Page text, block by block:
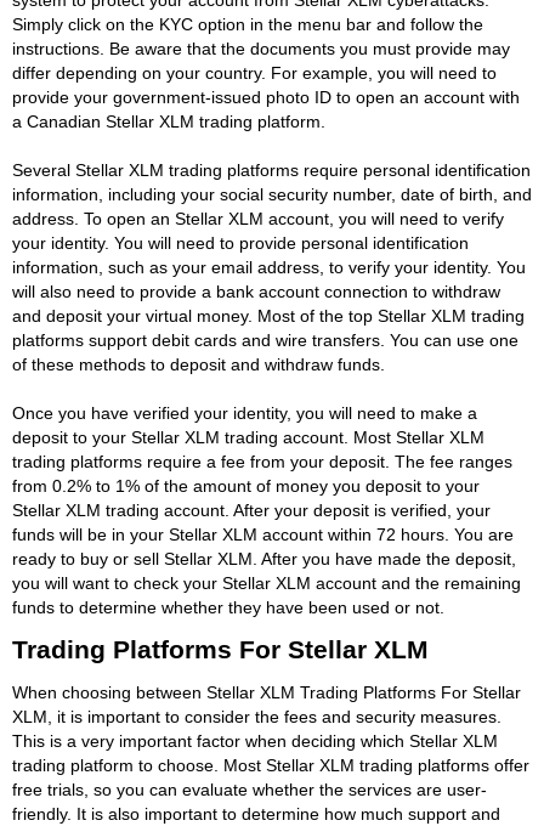
Simply click on the KYC option in the menu bar and follow the
instructions. Be aware that the documents you must provide may
differ depending on your country. For example, you will need to
provide your government-issued photo ID to open an account with
a Canadian Stellar XLM trading platform.
Several Stellar XLM trading platforms require personal identification
information, including your social security number, date of birth, and
address. To open an Stellar XLM account, you will need to verify
your identity. You will need to provide personal identification
information, such as your email address, to verify your identity. You
will also need to provide a bank account connection to withdraw
and deposit your virtual money. Most of the top Stellar XLM trading
platforms support debit cards and wire transfers. You can use one
of these methods to deposit and withdraw funds.
Once you have verified your identity, you will need to make a
deposit to your Stellar XLM trading account. Most Stellar XLM
trading platforms require a fee from your deposit. The fee ranges
from 0.2% to 1% of the amount of money you deposit to your
Stellar XLM trading account. After your deposit is verified, your
funds will be in your Stellar XLM account within 72 hours. You are
ready to buy or sell Stellar XLM. After you have made the deposit,
you will want to check your Stellar XLM account and the remaining
funds to determine whether they have been used or not.
Trading Platforms For Stellar XLM
When choosing between Stellar XLM Trading Platforms For Stellar
XLM, it is important to consider the fees and security measures.
This is a very important factor when deciding which Stellar XLM
trading platform to choose. Most Stellar XLM trading platforms offer
free trials, so you can evaluate whether the services are user-
friendly. It is also important to determine how much support and